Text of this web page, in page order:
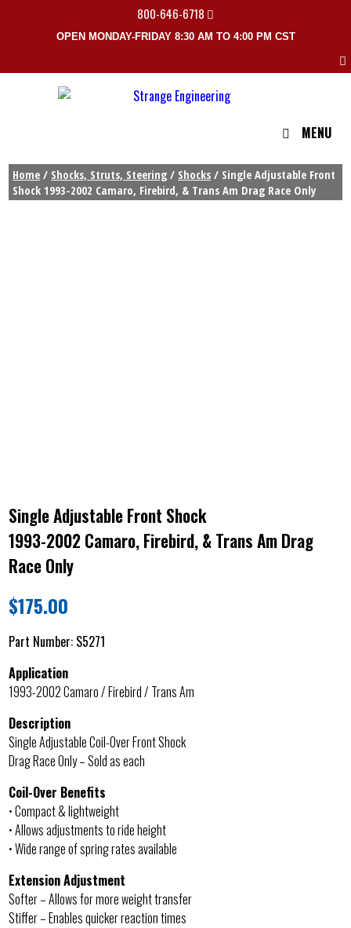
800-646-6718
OPEN MONDAY-FRIDAY 8:30 AM TO 4:00 PM CST
MENU
Home / Shocks, Struts, Steering / Shocks / Single Adjustable Front
Shock 1993-2002 Camaro, Firebird, & Trans Am Drag Race Only
Single Adjustable Front Shock
1993-2002 Camaro, Firebird, & Trans Am Drag
Race Only
$175.00
Part Number: S5271
Application
1993-2002 Camaro / Firebird / Trans Am
Description
Single Adjustable Coil-Over Front Shock
Drag Race Only – Sold as each
Coil-Over Benefits
• Compact & lightweight
• Allows adjustments to ride height
• Wide range of spring rates available
Extension Adjustment
Softer – Allows for more weight transfer
Stiffer – Enables quicker reaction times